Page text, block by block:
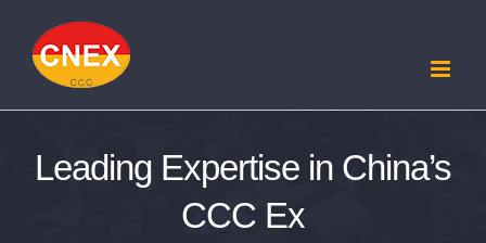
content
Leading Expertise in China’s
CCC Ex